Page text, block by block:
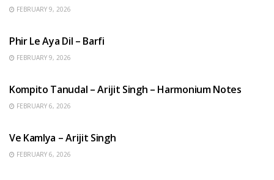
FEBRUARY 9, 2026
Phir Le Aya Dil – Barfi
FEBRUARY 9, 2026
Kompito Tanudal – Arijit Singh – Harmonium Notes
FEBRUARY 6, 2026
Ve Kamlya – Arijit Singh
FEBRUARY 6, 2026